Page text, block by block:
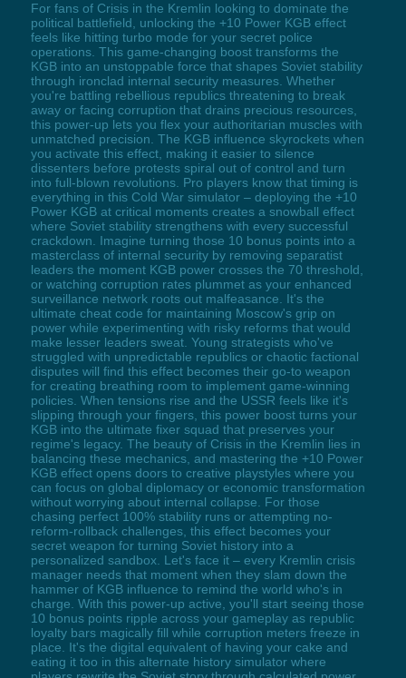
For fans of Crisis in the Kremlin looking to dominate the
political battlefield, unlocking the +10 Power KGB effect
feels like hitting turbo mode for your secret police
operations. This game-changing boost transforms the
KGB into an unstoppable force that shapes Soviet stability
through ironclad internal security measures. Whether
you're battling rebellious republics threatening to break
away or facing corruption that drains precious resources,
this power-up lets you flex your authoritarian muscles with
unmatched precision. The KGB influence skyrockets when
you activate this effect, making it easier to silence
dissenters before protests spiral out of control and turn
into full-blown revolutions. Pro players know that timing is
everything in this Cold War simulator – deploying the +10
Power KGB at critical moments creates a snowball effect
where Soviet stability strengthens with every successful
crackdown. Imagine turning those 10 bonus points into a
masterclass of internal security by removing separatist
leaders the moment KGB power crosses the 70 threshold,
or watching corruption rates plummet as your enhanced
surveillance network roots out malfeasance. It's the
ultimate cheat code for maintaining Moscow's grip on
power while experimenting with risky reforms that would
make lesser leaders sweat. Young strategists who've
struggled with unpredictable republics or chaotic factional
disputes will find this effect becomes their go-to weapon
for creating breathing room to implement game-winning
policies. When tensions rise and the USSR feels like it's
slipping through your fingers, this power boost turns your
KGB into the ultimate fixer squad that preserves your
regime's legacy. The beauty of Crisis in the Kremlin lies in
balancing these mechanics, and mastering the +10 Power
KGB effect opens doors to creative playstyles where you
can focus on global diplomacy or economic transformation
without worrying about internal collapse. For those
chasing perfect 100% stability runs or attempting no-
reform-rollback challenges, this effect becomes your
secret weapon for turning Soviet history into a
personalized sandbox. Let's face it – every Kremlin crisis
manager needs that moment when they slam down the
hammer of KGB influence to remind the world who's in
charge. With this power-up active, you'll start seeing those
10 bonus points ripple across your gameplay as republic
loyalty bars magically fill while corruption meters freeze in
place. It's the digital equivalent of having your cake and
eating it too in this alternate history simulator where